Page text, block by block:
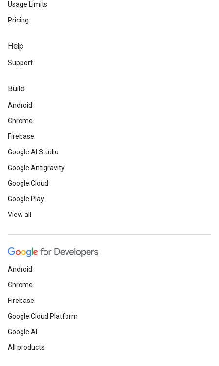
Usage Limits
Pricing
Help
Support
Build
Android
Chrome
Firebase
Google AI Studio
Google Antigravity
Google Cloud
Google Play
View all
Android
Chrome
Firebase
Google Cloud Platform
Google AI
All products